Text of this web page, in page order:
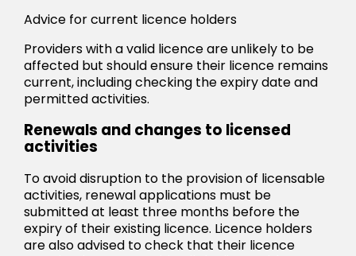
Advice for current licence holders
Providers with a valid licence are unlikely to be
affected but should ensure their licence remains
current, including checking the expiry date and
permitted activities.
Renewals and changes to licensed
activities
To avoid disruption to the provision of licensable
activities, renewal applications must be
submitted at least three months before the
expiry of their existing licence. Licence holders
are also advised to check that their licence